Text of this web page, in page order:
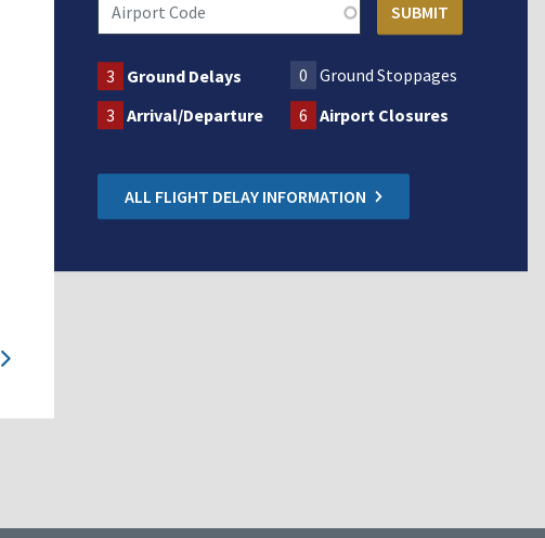
3 Ground Delays 0
Ground Stoppages
3 Arrival/Departure 6 Airport Closures
ALL FLIGHT DELAY INFORMATION